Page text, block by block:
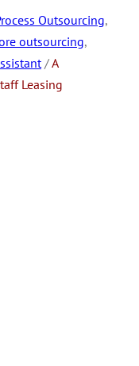
Outsourcing,
outsourcing,
/A
Leasing